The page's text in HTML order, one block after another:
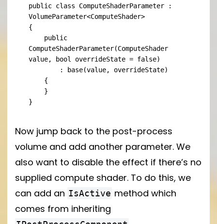
public class ComputeShaderParameter :
VolumeParameter<ComputeShader>
{
ComputeShaderParameter(ComputeShader
value, bool overrideState = false)
}
Now jump back to the post-process
volume and add another parameter. We
also want to disable the effect if there’s no
supplied compute shader. To do this, we
can add an IsActive method which
comes from inheriting